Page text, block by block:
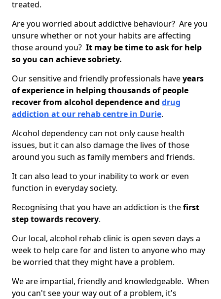
treated.
Are you worried about addictive behaviour? Are you
unsure whether or not your habits are affecting
those around you? It may be time to ask for help
so you can achieve sobriety.
Our sensitive and friendly professionals haveyears
of experience in helping thousands of people
recover from alcohol dependence and drug
addiction at our rehab centre in Durie.
Alcohol dependency can not only cause health
issues, but it can also damage the lives of those
around you such as family members and friends.
It can also lead to your inability to work or even
function in everyday society.
Recognising that you have an addiction is thefirst
step towards recovery.
Our local, alcohol rehab clinic is open seven days a
week to help care for and listen to anyone who may
be worried that they might have a problem.
We are impartial, friendly and knowledgeable. When
you can't see your way out of a problem, it's